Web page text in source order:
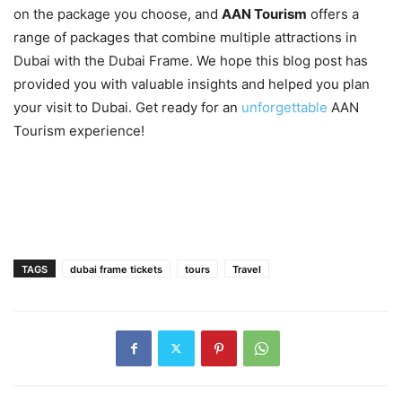
on the package you choose, and AAN Tourism offers a
range of packages that combine multiple attractions in
Dubai with the Dubai Frame. We hope this blog post has
provided you with valuable insights and helped you plan
your visit to Dubai. Get ready for an unforgettable AAN
Tourism experience!
TAGS dubai frame tickets tours Travel